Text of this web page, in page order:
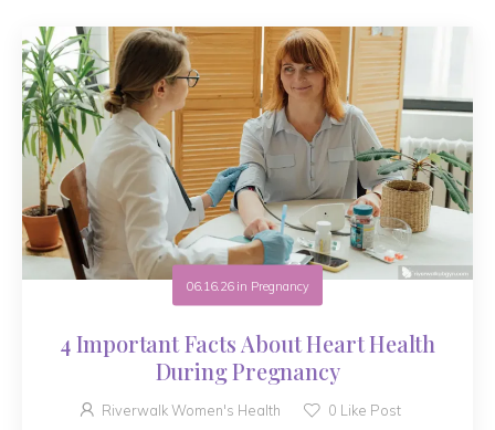
06.16.26in Pregnancy
4 Important Facts About Heart Health
During Pregnancy
Riverwalk Women's Health 0 Like Post